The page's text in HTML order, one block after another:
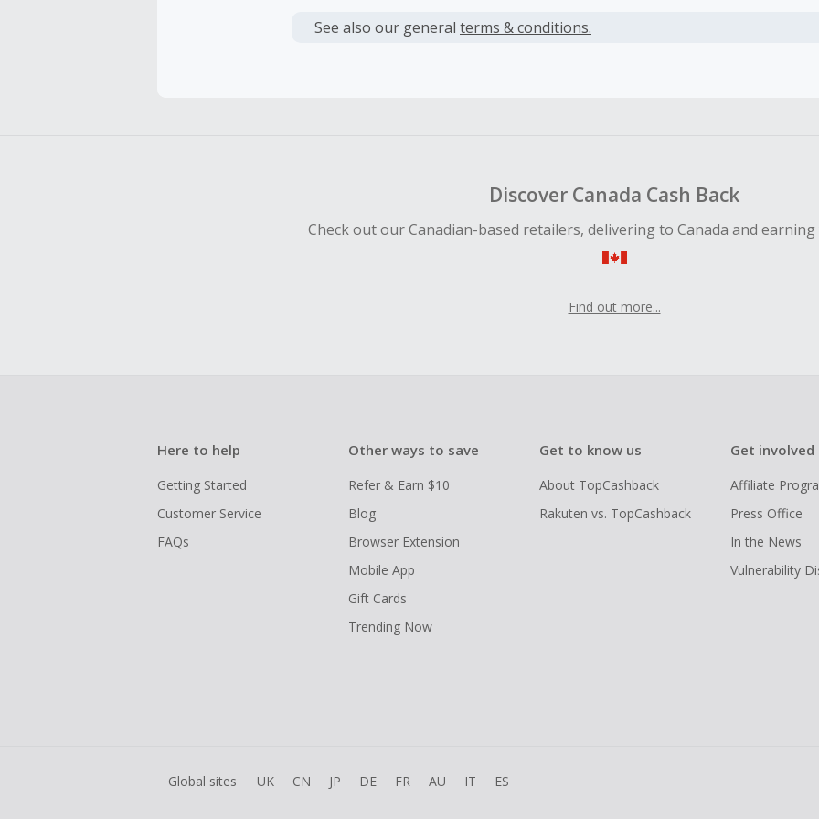
or other fees.
See also our general terms & conditions.
Discover Canada Cash Back
Check out our Canadian-based retailers, delivering to Canada and earning
Find out more...
Here to help
Getting Started
Customer Service
FAQs
Other ways to save
Refer & Earn $10
Blog
Browser Extension
Mobile App
Gift Cards
Trending Now
Get to know us
About TopCashback
Rakuten vs. TopCashback
Get involved
Affiliate
Press Office
In the News
Vulnerability
Global sites UK CN JP DE FR AU IT ES